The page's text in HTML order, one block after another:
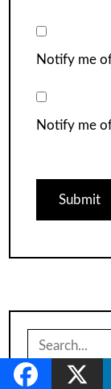
Notify me
Notify me
for: